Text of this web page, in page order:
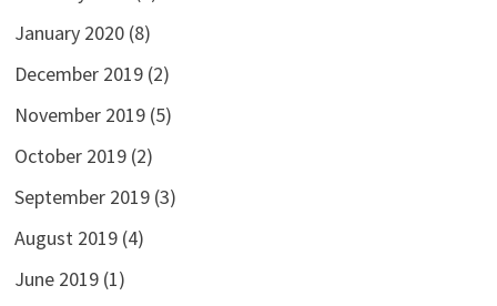
January 2020(8)
December 2019(2)
November 2019(5)
October 2019(2)
September 2019(3)
August 2019(4)
June 2019(1)